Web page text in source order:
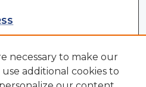
necessary to make our
additional cookies to